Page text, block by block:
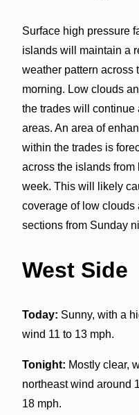
Surface high pressure
islands will maintain a
weather pattern across
morning. Low clouds
the trades will continue
areas. An area of
within the trades is
across the islands
week. This will likely
coverage of low clouds
sections from Sunday
West Side
Today: Sunny, with a
wind 11 to 13 mph.
Tonight: Mostly clear,
northeast wind around
18 mph.